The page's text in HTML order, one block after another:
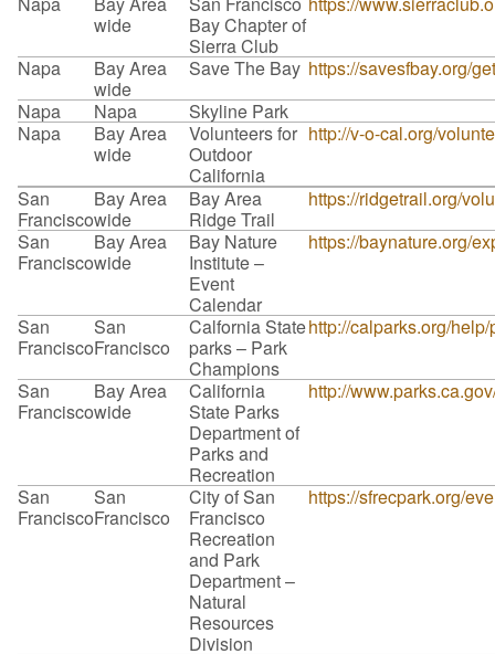
wide
Bay Chapter of
Sierra Club
Napa
Bay Area
wide
Save The Bay https://savesfbay.org/
Napa
Napa
Skyline Park
Napa
Bay Area
wide
Volunteers for
Outdoor
California
http://v-o-cal.org/
San
Francisco
Bay Area
wide
Bay Area
Ridge Trail
https://ridgetrail.org/
San
Francisco
Bay Area
wide
Bay Nature
Institute –
Event
Calendar
https://baynature.org/
San
Francisco
San
Francisco
Calfornia State
parks – Park
Champions
http://calparks.org/
San
Francisco
Bay Area
wide
California
State Parks
Department of
Parks and
Recreation
http://
San
Francisco
San
Francisco
City of San
Francisco
Recreation
and Park
Department –
Natural
Resources
Division
https://sfrecpark.org/